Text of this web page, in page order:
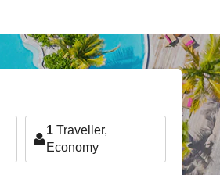
1 Traveller,
Economy